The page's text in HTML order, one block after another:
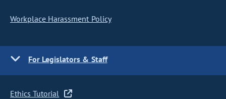
Workplace Harassment Policy
For Legislators & Staff
Ethics Tutorial